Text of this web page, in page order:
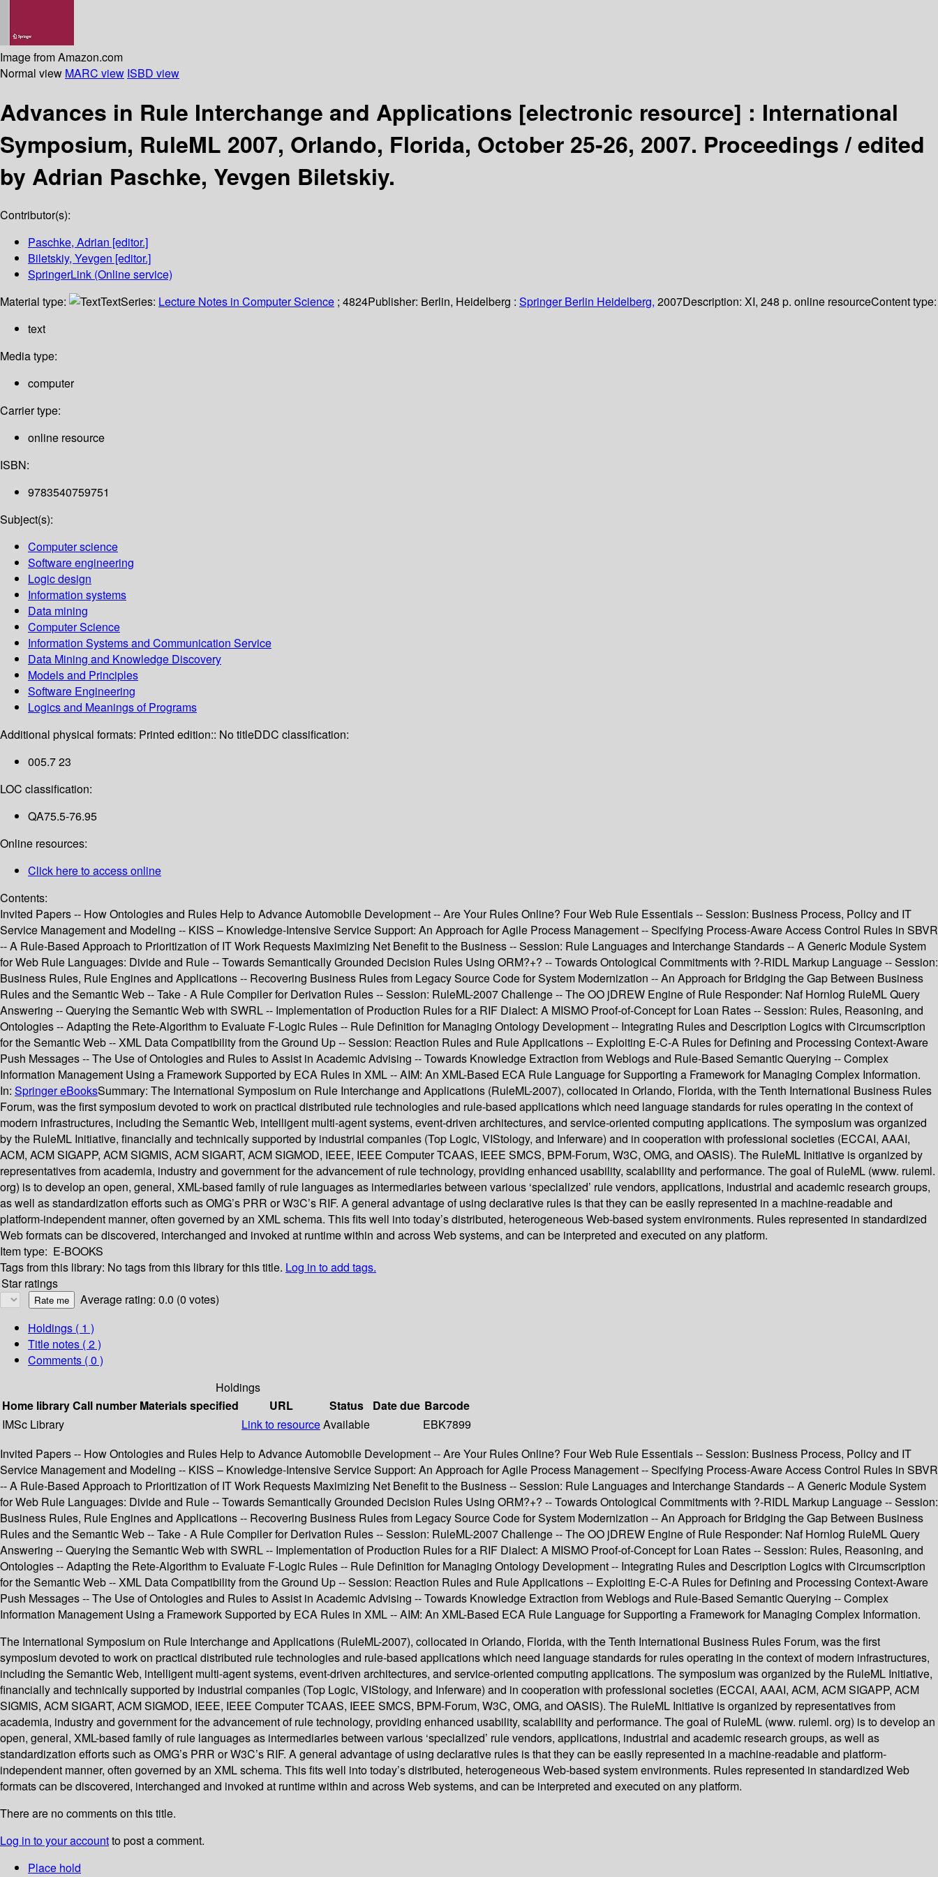
Image from Amazon.com
Normal view MARC view ISBD view
Advances in Rule Interchange and Applications [electronic resource] : International
Symposium, RuleML 2007, Orlando, Florida, October 25-26, 2007. Proceedings /edited
by Adrian Paschke, Yevgen Biletskiy.
Contributor(s):
Paschke, Adrian [editor.]
Biletskiy, Yevgen [editor.]
SpringerLink (Online service)
Material type:
TextSeries: Lecture Notes in Computer Science ; 4824Publisher: Berlin, Heidelberg : Springer Berlin Heidelberg, 2007Description: XI, 248 p. online resourceContent type:
text
Media type:
computer
Carrier type:
online resource
ISBN:
9783540759751
Subject(s):
Computer science
Software engineering
Logic design
Information systems
Data mining
Computer Science
Information Systems and Communication Service
Data Mining and Knowledge Discovery
Models and Principles
Software Engineering
Logics and Meanings of Programs
Additional physical formats: Printed edition:: No titleDDC classification:
005.7 23
LOC classification:
QA75.5-76.95
Online resources:
Click here to access online
Contents:
Invited Papers -- How Ontologies and Rules Help to Advance Automobile Development -- Are Your Rules Online? Four Web Rule Essentials -- Session: Business Process, Policy and IT
Service Management and Modeling -- KISS – Knowledge-Intensive Service Support: An Approach for Agile Process Management -- Specifying Process-Aware Access Control Rules in SBVR
-- A Rule-Based Approach to Prioritization of IT Work Requests Maximizing Net Benefit to the Business -- Session: Rule Languages and Interchange Standards -- A Generic Module System
for Web Rule Languages: Divide and Rule -- Towards Semantically Grounded Decision Rules Using ORM?+? -- Towards Ontological Commitments with ?-RIDL Markup Language -- Session:
Business Rules, Rule Engines and Applications -- Recovering Business Rules from Legacy Source Code for System Modernization -- An Approach for Bridging the Gap Between Business
Rules and the Semantic Web -- Take - A Rule Compiler for Derivation Rules -- Session: RuleML-2007 Challenge -- The OO jDREW Engine of Rule Responder: Naf Hornlog RuleML Query
Answering -- Querying the Semantic Web with SWRL -- Implementation of Production Rules for a RIF Dialect: A MISMO Proof-of-Concept for Loan Rates -- Session: Rules, Reasoning, and
Ontologies -- Adapting the Rete-Algorithm to Evaluate F-Logic Rules -- Rule Definition for Managing Ontology Development -- Integrating Rules and Description Logics with Circumscription
for the Semantic Web -- XML Data Compatibility from the Ground Up -- Session: Reaction Rules and Rule Applications -- Exploiting E-C-A Rules for Defining and Processing Context-Aware
Push Messages -- The Use of Ontologies and Rules to Assist in Academic Advising -- Towards Knowledge Extraction from Weblogs and Rule-Based Semantic Querying -- Complex
Information Management Using a Framework Supported by ECA Rules in XML -- AIM: An XML-Based ECA Rule Language for Supporting a Framework for Managing Complex Information.
In: Springer eBooksSummary: The International Symposium on Rule Interchange and Applications (RuleML-2007), collocated in Orlando, Florida, with the Tenth International Business Rules
Forum, was the first symposium devoted to work on practical distributed rule technologies and rule-based applications which need language standards for rules operating in the context of
modern infrastructures, including the Semantic Web, intelligent multi-agent systems, event-driven architectures, and service-oriented computing applications. The symposium was organized
by the RuleML Initiative, financially and technically supported by industrial companies (Top Logic, VIStology, and Inferware) and in cooperation with professional societies (ECCAI, AAAI,
ACM, ACM SIGAPP, ACM SIGMIS, ACM SIGART, ACM SIGMOD, IEEE, IEEE Computer TCAAS, IEEE SMCS, BPM-Forum, W3C, OMG, and OASIS). The RuleML Initiative is organized by
representatives from academia, industry and government for the advancement of rule technology, providing enhanced usability, scalability and performance. The goal of RuleML (www. ruleml.
org) is to develop an open, general, XML-based family of rule languages as intermediaries between various ‘specialized’ rule vendors, applications, industrial and academic research groups,
as well as standardization efforts such as OMG’s PRR or W3C’s RIF. A general advantage of using declarative rules is that they can be easily represented in a machine-readable and
platform-independent manner, often governed by an XML schema. This fits well into today’s distributed, heterogeneous Web-based system environments. Rules represented in standardized
Web formats can be discovered, interchanged and invoked at runtime within and across Web systems, and can be interpreted and executed on any platform.
Item type: E-BOOKS
Tags from this library: No tags from this library for this title. Log in to add tags.
Star ratings
Average rating: 0.0 (0 votes)
Holdings ( 1 )
Title notes ( 2 )
Comments ( 0 )
Holdings
Home libraryCall number Materials specified URL Status Date due Barcode
IMSc Library
Link to resourceAvailable
EBK7899
Invited Papers -- How Ontologies and Rules Help to Advance Automobile Development -- Are Your Rules Online? Four Web Rule Essentials -- Session: Business Process, Policy and IT
Service Management and Modeling -- KISS – Knowledge-Intensive Service Support: An Approach for Agile Process Management -- Specifying Process-Aware Access Control Rules in SBVR
-- A Rule-Based Approach to Prioritization of IT Work Requests Maximizing Net Benefit to the Business -- Session: Rule Languages and Interchange Standards -- A Generic Module System
for Web Rule Languages: Divide and Rule -- Towards Semantically Grounded Decision Rules Using ORM?+? -- Towards Ontological Commitments with ?-RIDL Markup Language -- Session:
Business Rules, Rule Engines and Applications -- Recovering Business Rules from Legacy Source Code for System Modernization -- An Approach for Bridging the Gap Between Business
Rules and the Semantic Web -- Take - A Rule Compiler for Derivation Rules -- Session: RuleML-2007 Challenge -- The OO jDREW Engine of Rule Responder: Naf Hornlog RuleML Query
Answering -- Querying the Semantic Web with SWRL -- Implementation of Production Rules for a RIF Dialect: A MISMO Proof-of-Concept for Loan Rates -- Session: Rules, Reasoning, and
Ontologies -- Adapting the Rete-Algorithm to Evaluate F-Logic Rules -- Rule Definition for Managing Ontology Development -- Integrating Rules and Description Logics with Circumscription
for the Semantic Web -- XML Data Compatibility from the Ground Up -- Session: Reaction Rules and Rule Applications -- Exploiting E-C-A Rules for Defining and Processing Context-Aware
Push Messages -- The Use of Ontologies and Rules to Assist in Academic Advising -- Towards Knowledge Extraction from Weblogs and Rule-Based Semantic Querying -- Complex
Information Management Using a Framework Supported by ECA Rules in XML -- AIM: An XML-Based ECA Rule Language for Supporting a Framework for Managing Complex Information.
The International Symposium on Rule Interchange and Applications (RuleML-2007), collocated in Orlando, Florida, with the Tenth International Business Rules Forum, was the first
symposium devoted to work on practical distributed rule technologies and rule-based applications which need language standards for rules operating in the context of modern infrastructures,
including the Semantic Web, intelligent multi-agent systems, event-driven architectures, and service-oriented computing applications. The symposium was organized by the RuleML Initiative,
financially and technically supported by industrial companies (Top Logic, VIStology, and Inferware) and in cooperation with professional societies (ECCAI, AAAI, ACM, ACM SIGAPP, ACM
SIGMIS, ACM SIGART, ACM SIGMOD, IEEE, IEEE Computer TCAAS, IEEE SMCS, BPM-Forum, W3C, OMG, and OASIS). The RuleML Initiative is organized by representatives from
academia, industry and government for the advancement of rule technology, providing enhanced usability, scalability and performance. The goal of RuleML (www. ruleml. org) is to develop an
open, general, XML-based family of rule languages as intermediaries between various ‘specialized’ rule vendors, applications, industrial and academic research groups, as well as
standardization efforts such as OMG’s PRR or W3C’s RIF. A general advantage of using declarative rules is that they can be easily represented in a machine-readable and platform-
independent manner, often governed by an XML schema. This fits well into today’s distributed, heterogeneous Web-based system environments. Rules represented in standardized Web
formats can be discovered, interchanged and invoked at runtime within and across Web systems, and can be interpreted and executed on any platform.
There are no comments on this title.
Log in to your accountto post a comment.
Place hold